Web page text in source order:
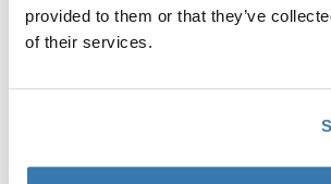
provided to them or that they’ve
of their services.
+562 2754 1644
losdominicos@thstore.cl